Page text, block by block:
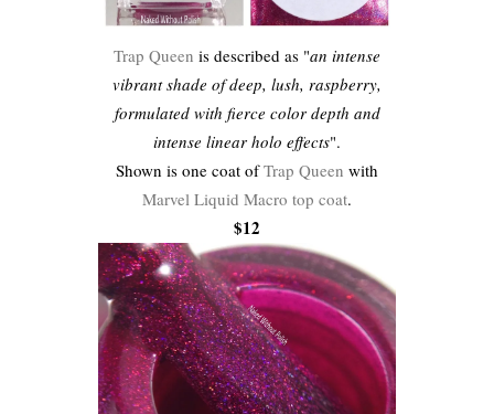
Trap Queen is described as "an intense
vibrant shade of deep, lush, raspberry,
formulated with fierce color depth and
intense linear holo effects".
Shown is one coat ofTrap Queen with
Marvel Liquid Macro top coat.
$12